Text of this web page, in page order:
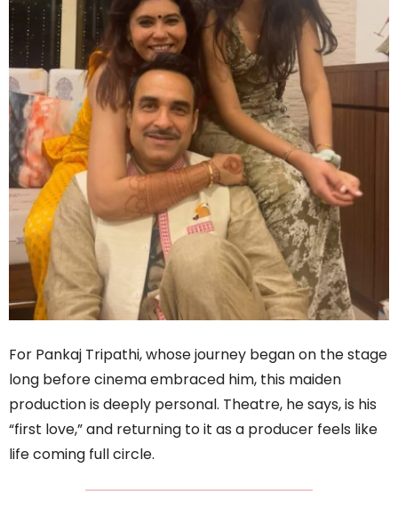
For Pankaj Tripathi, whose journey began on the stage
long before cinema embraced him, this maiden
production is deeply personal. Theatre, he says, is his
“first love,” and returning to it as a producer feels like
life coming full circle.